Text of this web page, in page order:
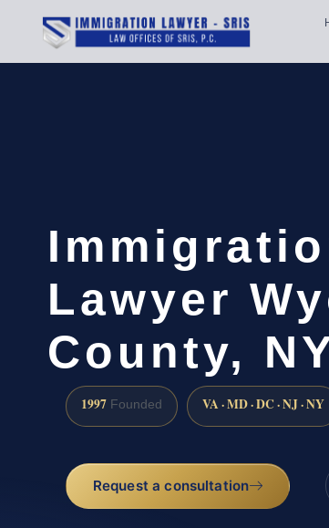
Lawyer
County,
1997 Founded VA · MD · DC · NJ · NY
Request a consultation